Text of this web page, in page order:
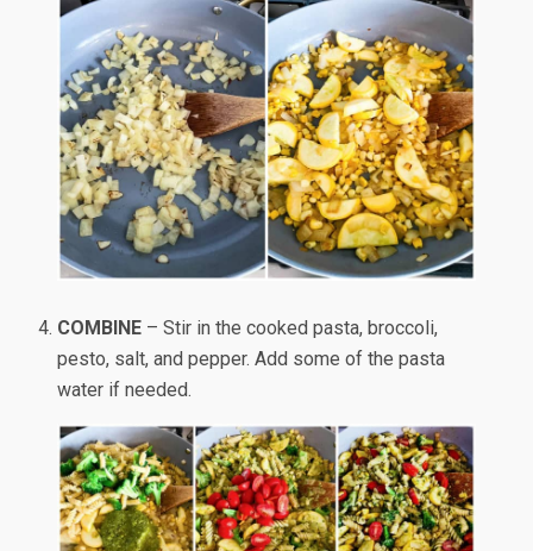
COMBINE – Stir in the cooked pasta, broccoli,
pesto, salt, and pepper. Add some of the pasta
water if needed.